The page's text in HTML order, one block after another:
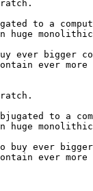
to a
huge
ever bigger
ever more
to a
huge
ever bigger
ever more